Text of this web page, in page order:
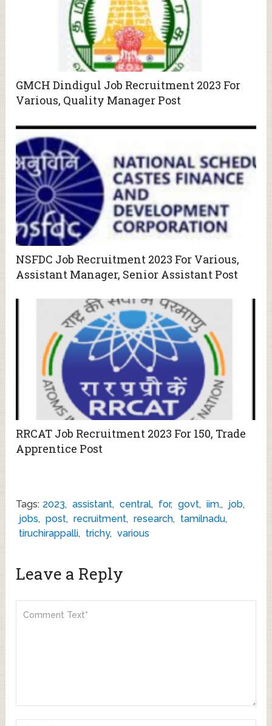
GMCH Dindigul Job Recruitment 2023 For
Various, Quality Manager Post
NSFDC Job Recruitment 2023 For Various,
Assistant Manager, Senior Assistant Post
RRCAT Job Recruitment 2023 For 150, Trade
Apprentice Post
Tags: 2023, assistant, central, for, govt, iim,, job,
jobs, post, recruitment, research, tamilnadu,
tiruchirappalli, trichy, various
Leave a Reply